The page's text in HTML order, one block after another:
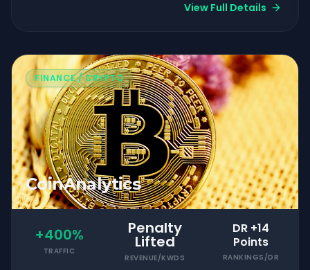
View Full Details
FINANCE / CRYPTO
CoinAnalytics
+400%
TRAFFIC
Penalty
Lifted
REVENUE/KWDS
DR +14
Points
RANKINGS/DR